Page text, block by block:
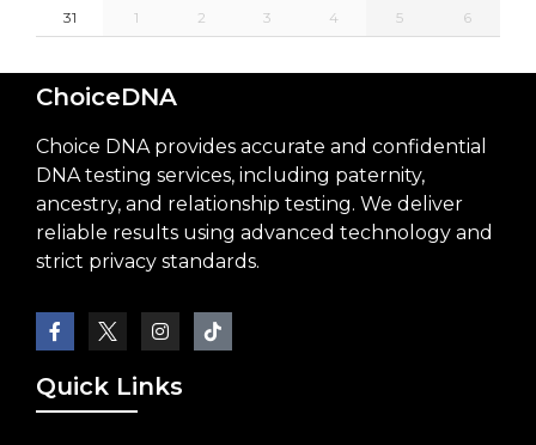
31
1 2 3 4 5 6
ChoiceDNA
Choice DNA provides accurate and confidential
DNA testing services, including paternity,
ancestry, and relationship testing. We deliver
reliable results using advanced technology and
strict privacy standards.
Quick Links